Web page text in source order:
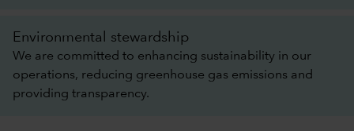
Environmental stewardship
We are committed to enhancing sustainability in our
operations, reducing greenhouse gas emissions and
providing transparency.